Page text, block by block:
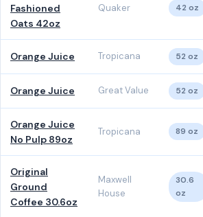
Fashioned
Oats 42oz
Quaker 42 oz
Orange Juice Tropicana 52 oz
Orange Juice Great Value 52 oz
Orange Juice
No Pulp 89oz
Tropicana 89 oz
Original
Ground
Coffee 30.6oz
Maxwell
House
30.6
oz